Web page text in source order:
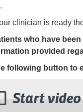
clinician is ready
who have
provided
following button to